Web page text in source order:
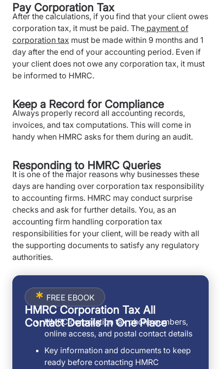
Pay Corporation Tax
After the calculations, if you find that your client owes
corporation tax, it must be paid. The payment of
corporation tax must be made within 9 months and 1
day after the end of your accounting period. Even if
your client does not owe any corporation tax, it must
be informed to HMRC.
Keep a Record for Compliance
Always properly record all accounting records,
invoices, and tax computations. This will come in
handy when HMRC asks for them during an audit.
Responding to HMRC Queries
It is one of the major reasons why businesses these
days are handing over corporation tax responsibility
to accounting firms. HMRC may conduct surprise
checks and ask for further details. You, as an
accounting firm handling corporation tax
responsibilities for your client, will be ready with all
the supporting documents to satisfy any regulatory
authorities.
FREE EBOOK
HMRC Corporation Tax All
Contact Details In One Place
HMRC corporation tax phone numbers,
online access, and postal contact details
Key information and documents to keep
ready before contacting HMRC